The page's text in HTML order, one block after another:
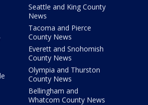
Seattle and King County
News
Tacoma and Pierce
County News
Everett and Snohomish
County News
Olympia and Thurston
County News
Bellingham and
Whatcom County News